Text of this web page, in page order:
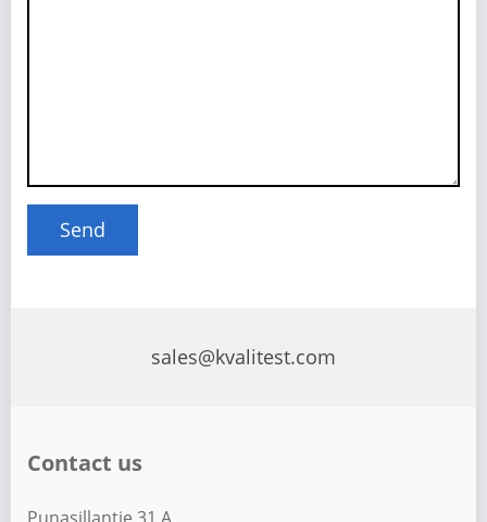
sales@kvalitest.com
Contact us